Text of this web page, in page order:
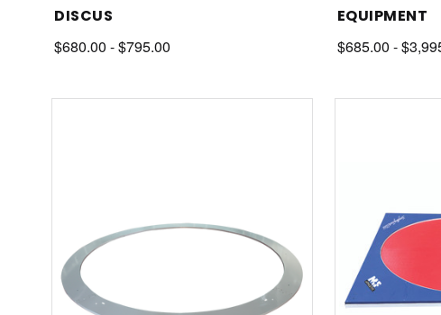
DISCUS
$680.00 - $795.00
EQUIPMENT
$685.00 -